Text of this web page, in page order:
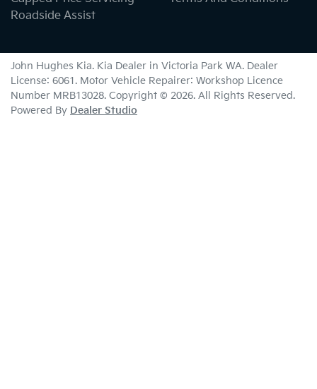
Roadside Assist
John Hughes Kia. Kia Dealer in Victoria Park WA. Dealer
License: 6061. Motor Vehicle Repairer: Workshop Licence
Number MRB13028. Copyright © 2026. All Rights Reserved.
Powered By Dealer Studio